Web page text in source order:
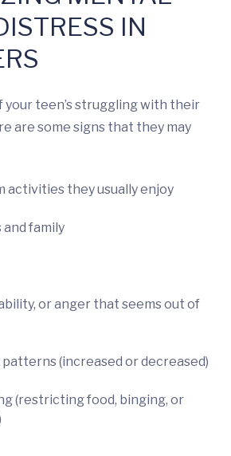
IN
your teen’s struggling with their
are some signs that they may
activities they usually enjoy
family
or anger that seems out of
(increased or decreased)
(restricting food, binging, or